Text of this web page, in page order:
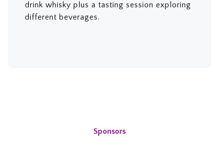
drink whisky plus a tasting session exploring
different beverages.
Sponsors